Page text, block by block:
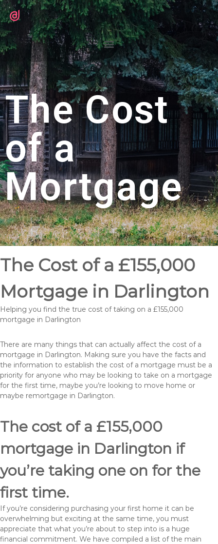
The Cost
of a
Mortgage
The Cost of a £155,000
Mortgage in Darlington
Helping you find the true cost of taking on a £155,000
mortgage in Darlington
There are many things that can actually affect the cost of a
mortgage in Darlington. Making sure you have the facts and
the information to establish the cost of a mortgage must be a
priority for anyone who may be looking to take on a mortgage
for the first time, maybe you’re looking to move home or
maybe remortgage in Darlington.
The cost of a £155,000
mortgage in Darlington if
you’re taking one on for the
first time.
If you’re considering purchasing your first home it can be
overwhelming but exciting at the same time, you must
appreciate that what you’re about to step into is a huge
financial commitment. We have compiled a list of the main